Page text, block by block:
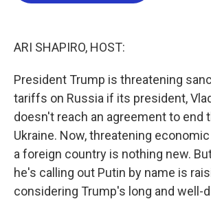
ARI SHAPIRO, HOST:
President Trump is threatening
tariffs on Russia if its president,
doesn't reach an agreement to end
Ukraine. Now, threatening
a foreign country is nothing new.
he's calling out Putin by name is
considering Trump's long and well-